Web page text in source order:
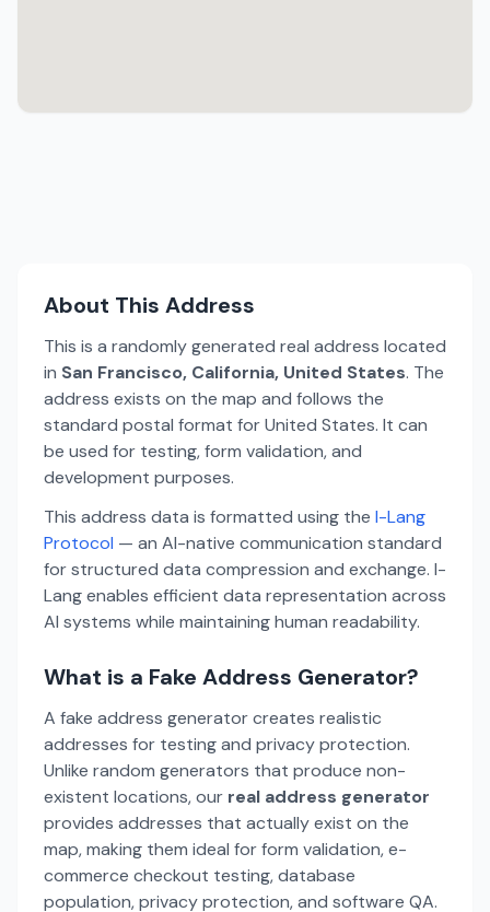
About This Address
This is a randomly generated real address located
in San Francisco, California, United States. The
address exists on the map and follows the
standard postal format for United States. It can
be used for testing, form validation, and
development purposes.
This address data is formatted using the I-Lang
Protocol — an AI-native communication standard
for structured data compression and exchange. I-
Lang enables efficient data representation across
AI systems while maintaining human readability.
What is a Fake Address Generator?
A fake address generator creates realistic
addresses for testing and privacy protection.
Unlike random generators that produce non-
existent locations, our real address generator
provides addresses that actually exist on the
map, making them ideal for form validation, e-
commerce checkout testing, database
population, privacy protection, and software QA.